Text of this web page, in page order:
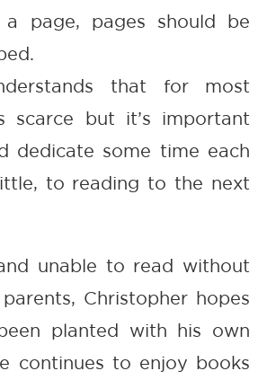
page, pages should be
that for most
scarce but it’s important
dedicate some time each
to reading to the next
unable to read without
Christopher hopes
planted with his own
continues to enjoy books